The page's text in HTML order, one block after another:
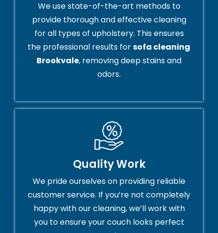
We use state-of-the-art methods to
provide thorough and effective cleaning
for all types of upholstery. This ensures
the professional results forsofa cleaning
Brookvale, removing deep stains and
odors.
Quality Work
We pride ourselves on providing reliable
customer service. If you’re not completely
happy with our cleaning, we’ll work with
you to ensure your couch looks perfect